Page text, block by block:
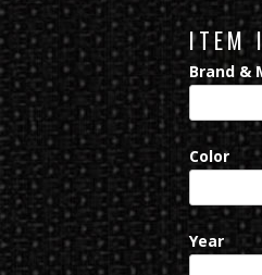
ITEM
Brand &
Color
Year